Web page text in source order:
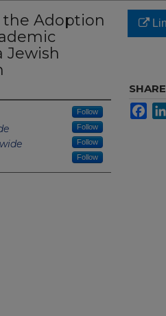
Adoption
Jewish
Follow
Follow
Follow
Follow
SHARE